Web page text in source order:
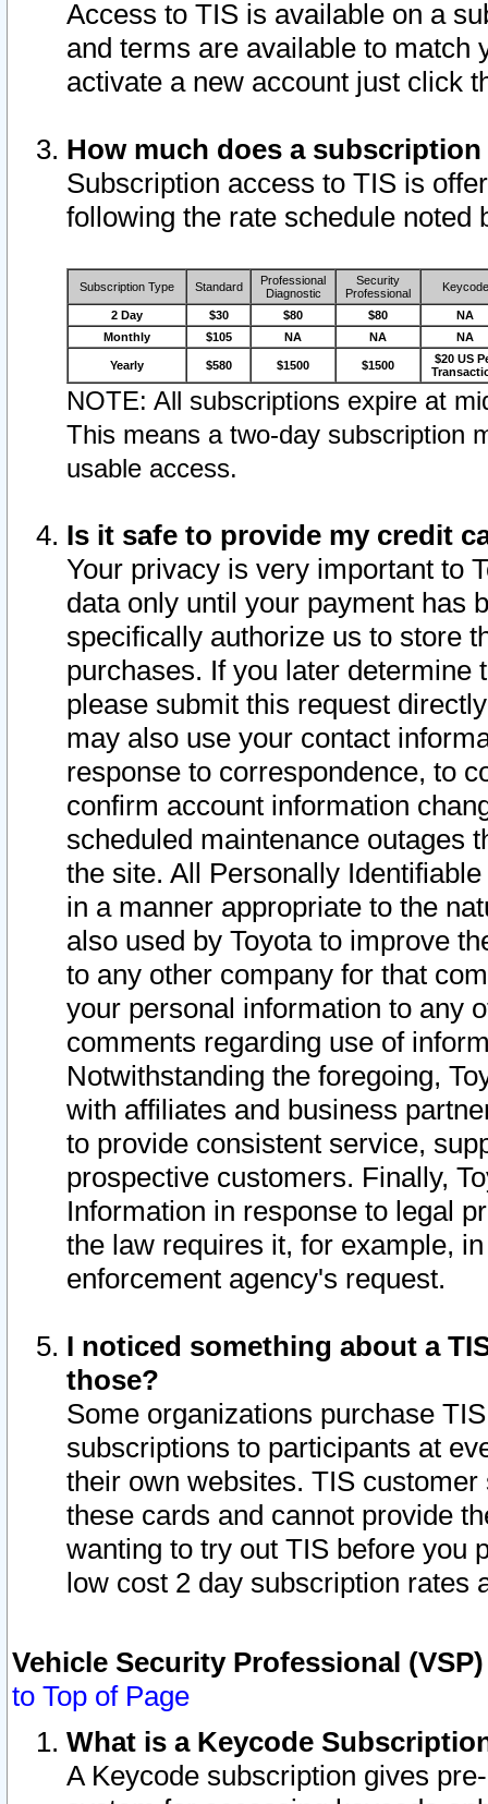
Access to TIS is available on a
and terms are available to match
activate a new account just click
How much does a
Subscription access to TIS is
following the rate schedule noted
Subscription Type Standard
Professional
Diagnostic
Security
Professional
Keycode
2 Day $30 $80 $80
NA
Monthly
$105 NA NA NA
Yearly $580 $1500 $1500
$20 US
NOTE: All subscriptions expire at
This means a two-day subscription
usable access.
Is it safe to provide my credit
Your privacy is very important to
data only until your payment has
specifically authorize us to store
purchases. If you later determine
please submit this request
may also use your contact
response to correspondence, to
confirm account information
scheduled maintenance outages
the site. All Personally
in a manner appropriate to the
also used by Toyota to improve
to any other company for that
your personal information to any
comments regarding use of
Notwithstanding the foregoing,
with affiliates and business
to provide consistent service,
prospective customers. Finally,
Information in response to legal
the law requires it, for example,
enforcement agency's request.
I noticed something about a
those?
Some organizations purchase
subscriptions to participants at
their own websites. TIS
these cards and cannot provide
wanting to try out TIS before you
low cost 2 day subscription rates
Vehicle Security Professional
to Top of Page
What is a Keycode
A Keycode subscription gives